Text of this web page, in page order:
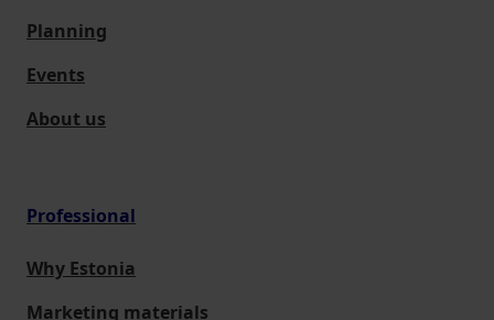
Planning
Events
About us
Professional
Why Estonia
Marketing materials